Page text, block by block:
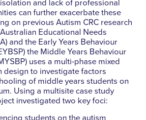
and lack of professional
can further exacerbate these
on previous Autism CRC research
Educational Needs
and the Early Years Behaviour
the Middle Years Behaviour
uses a multi-phase mixed
design to investigate factors
of middle years students on
Using a multisite case study
investigated two key foci: